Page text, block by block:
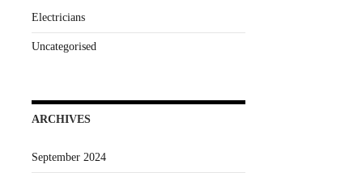
Electricians
Uncategorised
ARCHIVES
September 2024